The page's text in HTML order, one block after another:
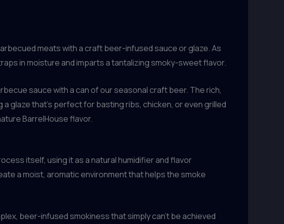
meats with a craft beer-infused sauce or glaze. As
in moisture and imparts a tantalizing smoky-sweet flavor.
sauce with a can of our seasonal craft beer. The rich,
glaze that’s perfect for basting ribs, chicken, or even grilled
BarrelHouse flavor.
itself, using it as a natural humidifier and flavor
a moist, aromatic environment that helps the smoke
beer-infused smokiness that simply can’t be achieved